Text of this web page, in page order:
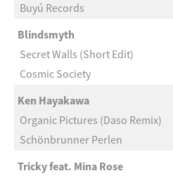
Buyú Records
Blindsmyth
Secret Walls (Short Edit)
Cosmic Society
Ken Hayakawa
Organic Pictures (Daso Remix)
Schönbrunner Perlen
Tricky feat. Mina Rose